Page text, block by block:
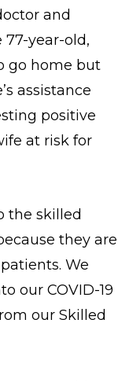
and
year-old,
go home but
assistance
positive
at risk for
the skilled
they are
We
our COVID-19
our Skilled